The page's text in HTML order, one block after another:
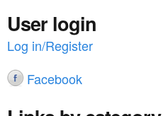
User login
Log in/Register
Facebook